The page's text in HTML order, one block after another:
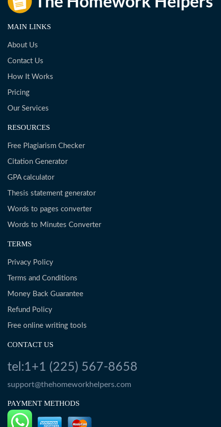
MAIN LINKS
About Us
Contact Us
How It Works
Pricing
Our Services
RESOURCES
Free Plagiarism Checker
Citation Generator
GPA calculator
Thesis statement generator
Words to pages converter
Words to Minutes Converter
TERMS
Privacy Policy
Terms and Conditions
Money Back Guarantee
Refund Policy
Free online writing tools
CONTACT US
tel:1+1 (225) 567-8658
support@thehomeworkhelpers.com
PAYMENT METHODS